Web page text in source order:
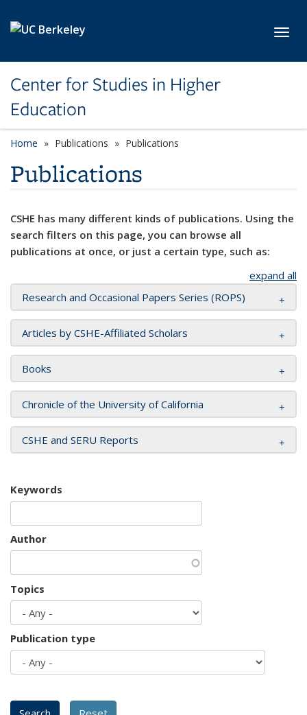
Center for Studies in Higher
Education
Home Publications Publications
Publications
CSHE has many different kinds of publications. Using the
search filters on this page, you can browse all
publications at once, or just a certain type, such as:
expand all
Research and Occasional Papers Series (ROPS)
Articles by CSHE-Affiliated Scholars
Books
Chronicle of the University of California
CSHE and SERU Reports
Keywords
Author
Topics
Publication type